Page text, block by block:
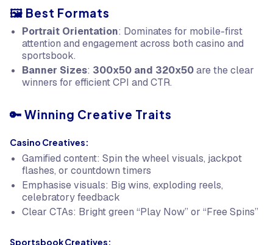
🖼️ Best Formats
Portrait Orientation: Dominates for mobile-first
attention and engagement across both casino and
sportsbook.
Banner Sizes: 300x50 and 320x50are the clear
winners for efficient CPI and CTR.
🔑 Winning Creative Traits
Casino Creatives:
Gamified content: Spin the wheel visuals, jackpot
flashes, or countdown timers
Emphasise visuals: Big wins, exploding reels,
celebratory feedback
Clear CTAs: Bright green “Play Now” or “Free Spins”
Sportsbook Creatives: